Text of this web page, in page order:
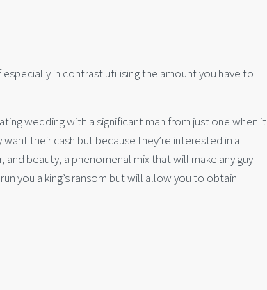
in contrast utilising the amount you have to
wedding with a significant man from just one when it
their cash but because they’re interested in a
beauty, a phenomenal mix that will make any guy
you a king’s ransom but will allow you to obtain